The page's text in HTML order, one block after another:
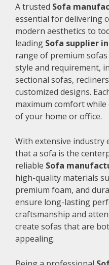
A trusted Sofa
essential for delivering
modern aesthetics to
leading Sofa supplier
range of premium
style and requirement,
sectional sofas,
customized designs.
maximum comfort
of your home or office.
With extensive industry
that a sofa is the
reliable Sofa
high-quality materials
premium foam, and
ensure long-lasting
craftsmanship and
create sofas that are
appealing.